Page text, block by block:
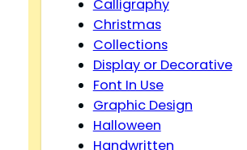
Calligraphy
Christmas
Collections
Display or Decorative
Font In Use
Graphic Design
Halloween
Handwritten